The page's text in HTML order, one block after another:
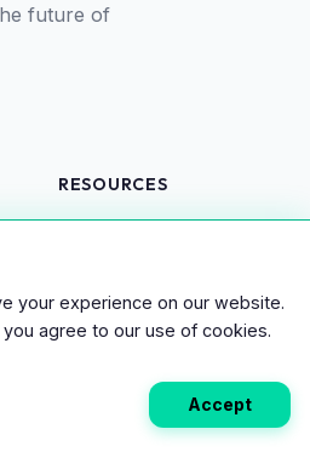
future of
RESOURCES
stations
your experience on our website.
agree to our use of cookies.
Accept